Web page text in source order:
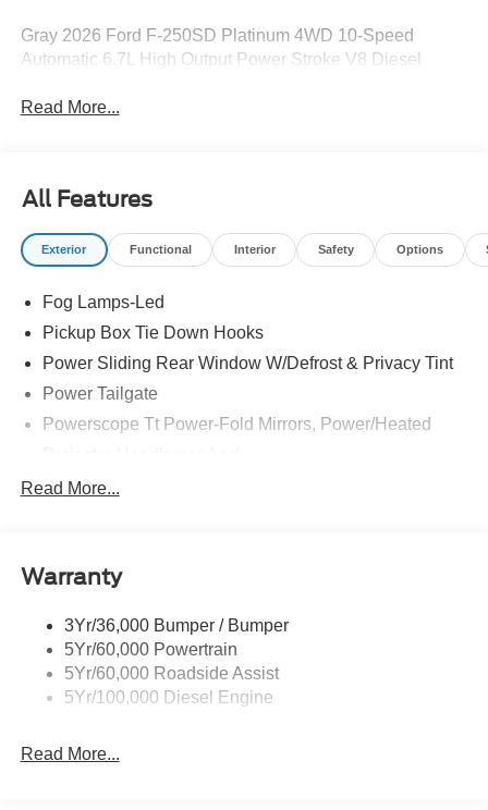
Gray 2026 Ford F-250SD Platinum 4WD 10-Speed
Automatic 6.7L High Output Power Stroke V8 Diesel
Read More...
All Features
Exterior Functional Interior Safety Options
Fog Lamps-Led
Pickup Box Tie Down Hooks
Power Sliding Rear Window W/Defrost & Privacy Tint
Power Tailgate
Powerscope Tt Power-Fold Mirrors, Power/Heated
Tail Lamps - Led
Trailer Brake Controller
Read More...
Warranty
3Yr/36,000 Bumper / Bumper
5Yr/60,000 Powertrain
5Yr/60,000 Roadside Assist
5Yr/100,000 Diesel Engine
Read More...